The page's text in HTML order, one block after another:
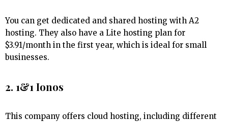
You can get dedicated and shared hosting with A2
hosting. They also have a Lite hosting plan for
$3.91/month in the first year, which is ideal for small
businesses.
2. 1&1 Ionos
This company offers cloud hosting, including different